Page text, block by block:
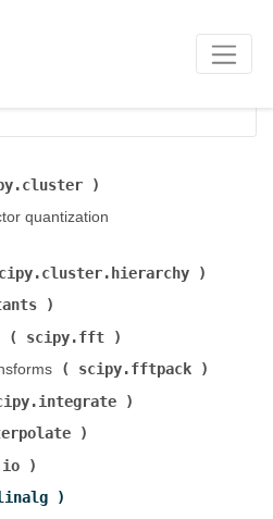
quantization (
scipy.fft
(
scipy.fftpack